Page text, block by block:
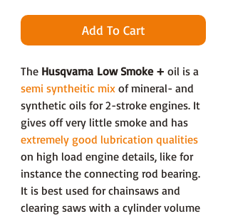
Add To Cart
The Husqvarna Low Smoke + oil is a
semi syntheitic mix of mineral- and
synthetic oils for 2-stroke engines. It
gives off very little smoke and has
extremely good lubrication qualities
on high load engine details, like for
instance the connecting rod bearing.
It is best used for chainsaws and
clearing saws with a cylinder volume